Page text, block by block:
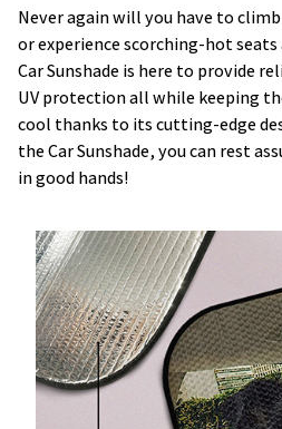
Never again will you have to
or experience scorching-hot
Car Sunshade is here to provide
UV protection all while keeping
cool thanks to its cutting-edge
the Car Sunshade, you can rest
in good hands!